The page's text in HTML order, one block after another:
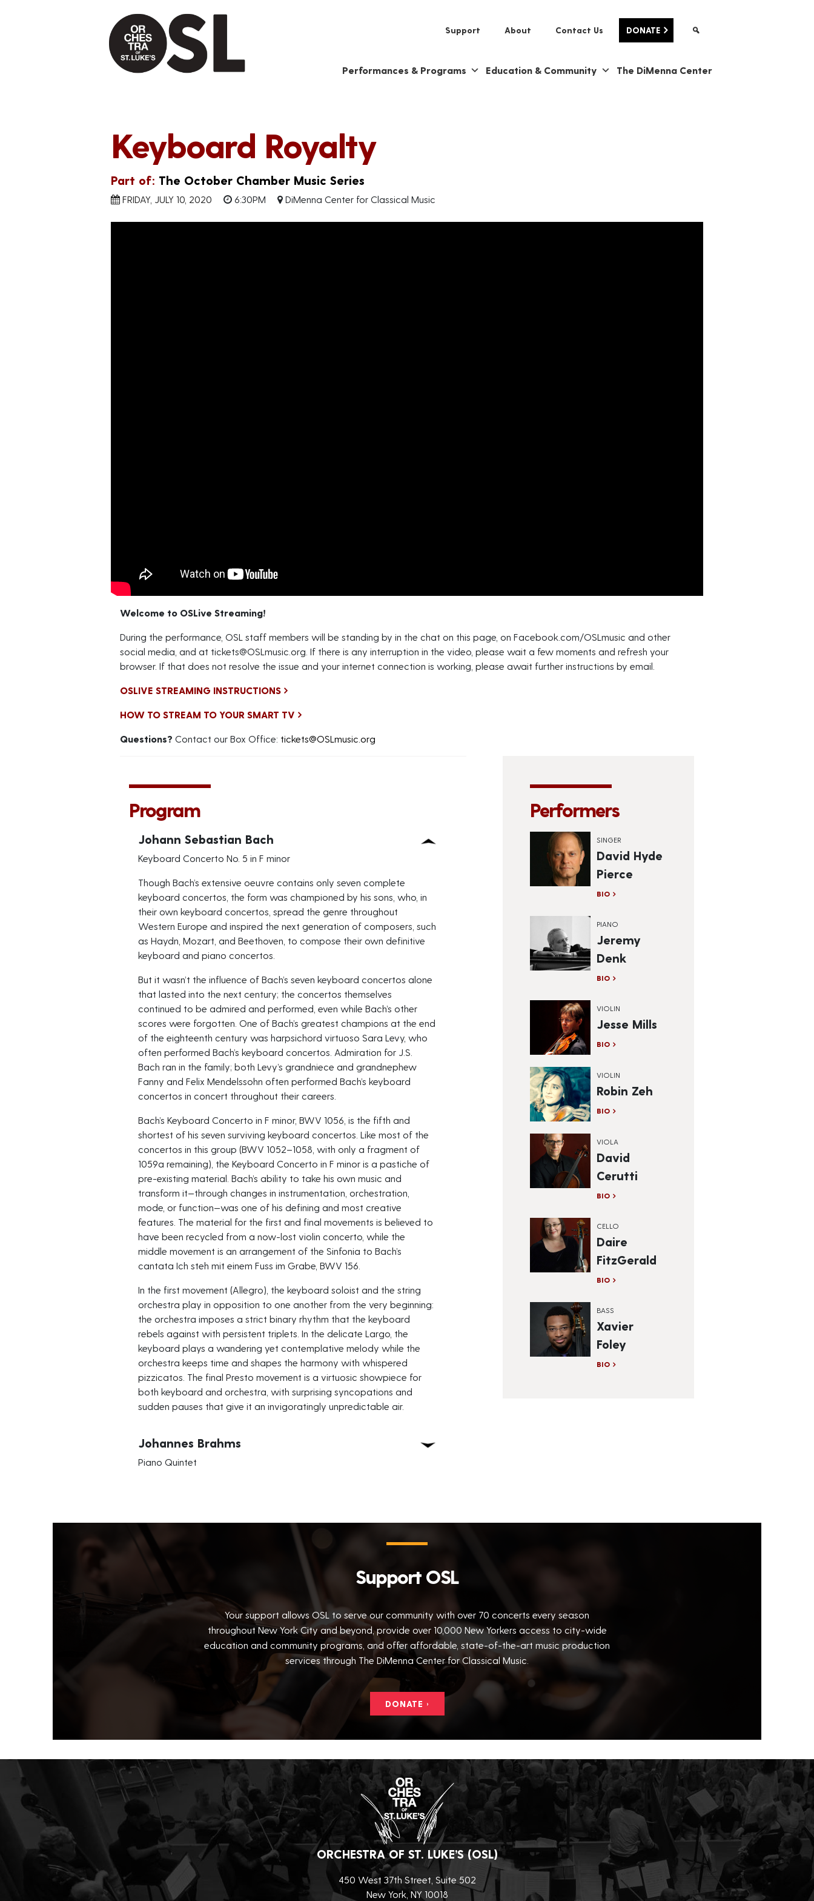
Support About Contact Us DONATE
Performances & Programs Education & Community The DiMenna Center
Keyboard Royalty
Part of: The October Chamber Music Series
FRIDAY, JULY 10, 2020 6:30PM DiMenna Center for Classical Music
Welcome to OSLive Streaming!
During the performance, OSL staff members will be standing by in the chat on this page, on Facebook.com/OSLmusic and other
social media, and at tickets@OSLmusic.org . If there is any interruption in the video, please wait a few moments and refresh your
browser. If that does not resolve the issue and your internet connection is working, please await further instructions by email.
OSLIVE STREAMING INSTRUCTIONS
HOW TO STREAM TO YOUR SMART TV
Questions? Contact our Box Office: tickets@OSLmusic.org
Program
Johann Sebastian Bach
Keyboard Concerto No. 5 in F minor
Though Bach’s extensive oeuvre contains only seven complete
keyboard concertos, the form was championed by his sons, who, in
their own keyboard concertos, spread the genre throughout
Western Europe and inspired the next generation of composers, such
as Haydn, Mozart, and Beethoven, to compose their own definitive
keyboard and piano concertos.
But it wasn’t the influence of Bach’s seven keyboard concertos alone
that lasted into the next century; the concertos themselves
continued to be admired and performed, even while Bach’s other
scores were forgotten. One of Bach’s greatest champions at the end
of the eighteenth century was harpsichord virtuoso Sara Levy, who
often performed Bach’s keyboard concertos. Admiration for J.S.
Bach ran in the family; both Levy’s grandniece and grandnephew
Fanny and Felix Mendelssohn often performed Bach’s keyboard
concertos in concert throughout their careers.
Bach’s Keyboard Concerto in F minor, BWV 1056, is the fifth and
shortest of his seven surviving keyboard concertos. Like most of the
concertos in this group (BWV 1052–1058, with only a fragment of
1059a remaining), the Keyboard Concerto in F minor is a pastiche of
pre-existing material. Bach’s ability to take his own music and
transform it—through changes in instrumentation, orchestration,
mode, or function—was one of his defining and most creative
features. The material for the first and final movements is believed to
have been recycled from a now-lost violin concerto, while the
middle movement is an arrangement of the Sinfonia to Bach’s
cantata Ich steh mit einem Fuss im Grabe, BWV 156.
In the first movement (Allegro), the keyboard soloist and the string
orchestra play in opposition to one another from the very beginning:
the orchestra imposes a strict binary rhythm that the keyboard
rebels against with persistent triplets. In the delicate Largo, the
keyboard plays a wandering yet contemplative melody while the
orchestra keeps time and shapes the harmony with whispered
pizzicatos. The final Presto movement is a virtuosic showpiece for
both keyboard and orchestra, with surprising syncopations and
sudden pauses that give it an invigoratingly unpredictable air.
Johannes Brahms
Piano Quintet
Performers
SINGER
David Hyde
Pierce
BIO
PIANO
Jeremy
Denk
BIO
VIOLIN
Jesse Mills
BIO
VIOLIN
Robin Zeh
BIO
VIOLA
David
Cerutti
BIO
CELLO
Daire
FitzGerald
BIO
BASS
Xavier
Foley
BIO
Support OSL
Your support allows OSL to serve our community with over 70 concerts every season
throughout New York City and beyond, provide over 10,000 New Yorkers access to city-wide
education and community programs, and offer affordable, state-of-the-art music production
services through The DiMenna Center for Classical Music.
DONATE ›
ORCHESTRA OF ST. LUKE’S (OSL)
450 West 37th Street, Suite 502
New York, NY 10018